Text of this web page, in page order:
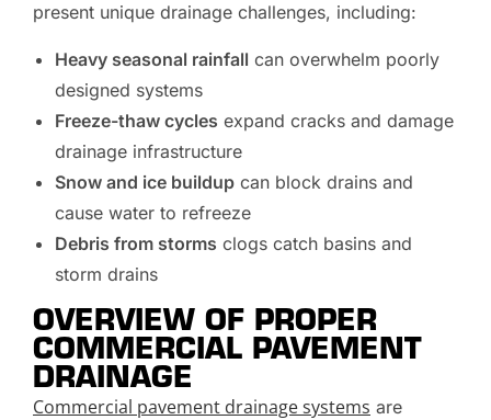
present unique drainage challenges, including:
Heavy seasonal rainfall can overwhelm poorly
designed systems
Freeze-thaw cycles expand cracks and damage
drainage infrastructure
Snow and ice buildup can block drains and
cause water to refreeze
Debris from storms clogs catch basins and
storm drains
OVERVIEW OF PROPER
COMMERCIAL PAVEMENT
DRAINAGE
Commercial pavement drainage systems are